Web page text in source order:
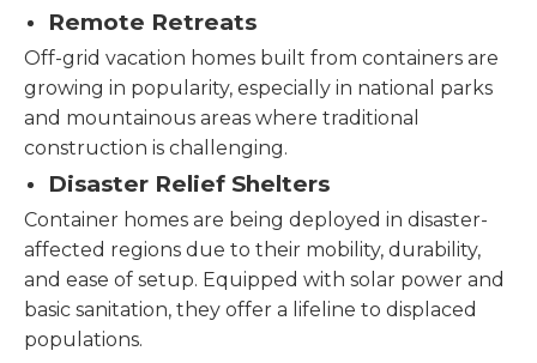
Remote Retreats
Off-grid vacation homes built from containers are
growing in popularity, especially in national parks
and mountainous areas where traditional
construction is challenging.
Disaster Relief Shelters
Container homes are being deployed in disaster-
affected regions due to their mobility, durability,
and ease of setup. Equipped with solar power and
basic sanitation, they offer a lifeline to displaced
populations.